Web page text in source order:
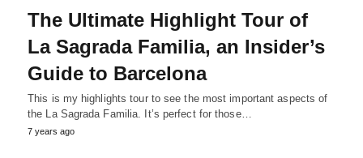
The Ultimate Highlight Tour of
La Sagrada Familia, an Insider’s
Guide to Barcelona
This is my highlights tour to see the most important aspects of
the La Sagrada Familia. It’s perfect for those…
7 years ago